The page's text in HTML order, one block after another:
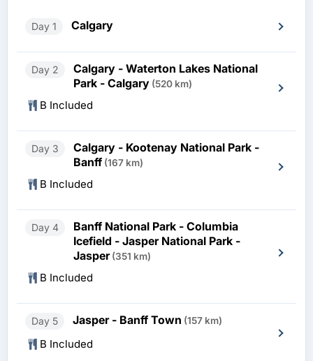
Day 1 Calgary
Day 2
Calgary - Waterton Lakes National
Park - Calgary (520 km)
B Included
Day 3
Calgary - Kootenay National Park -
Banff (167 km)
B Included
Day 4
Banff National Park - Columbia
Icefield - Jasper National Park -
Jasper (351 km)
B Included
Day 5 Jasper - Banff Town (157 km)
B Included